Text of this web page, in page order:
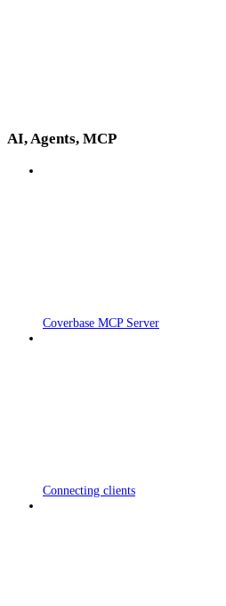
AI, Agents, MCP
Coverbase MCP Server
Connecting clients